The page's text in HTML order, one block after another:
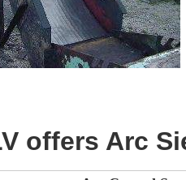
offers Arc